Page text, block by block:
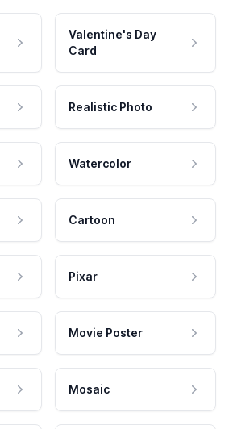
Valentine's Day
Card
Realistic Photo
Watercolor
Cartoon
Pixar
Movie Poster
Mosaic